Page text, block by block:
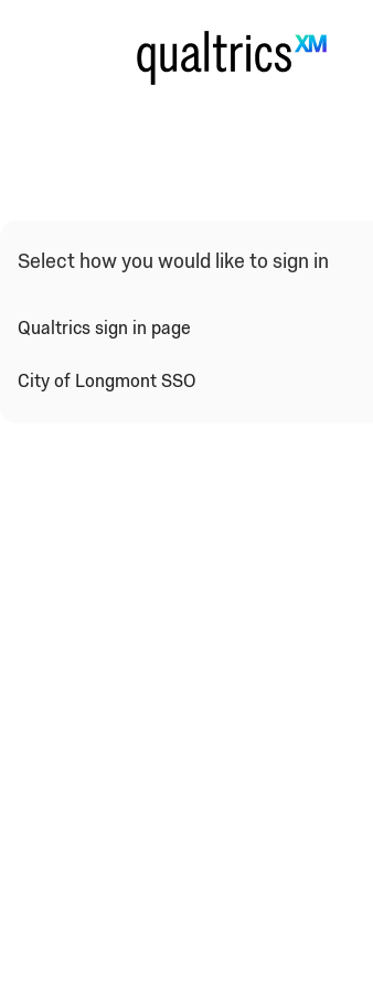
Select how you would like to sign in
Qualtrics sign in page
City of Longmont SSO